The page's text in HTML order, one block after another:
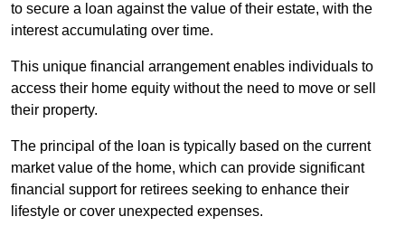
to secure a loan against the value of their estate, with the
interest accumulating over time.
This unique financial arrangement enables individuals to
access their home equity without the need to move or sell
their property.
The principal of the loan is typically based on the current
market value of the home, which can provide significant
financial support for retirees seeking to enhance their
lifestyle or cover unexpected expenses.